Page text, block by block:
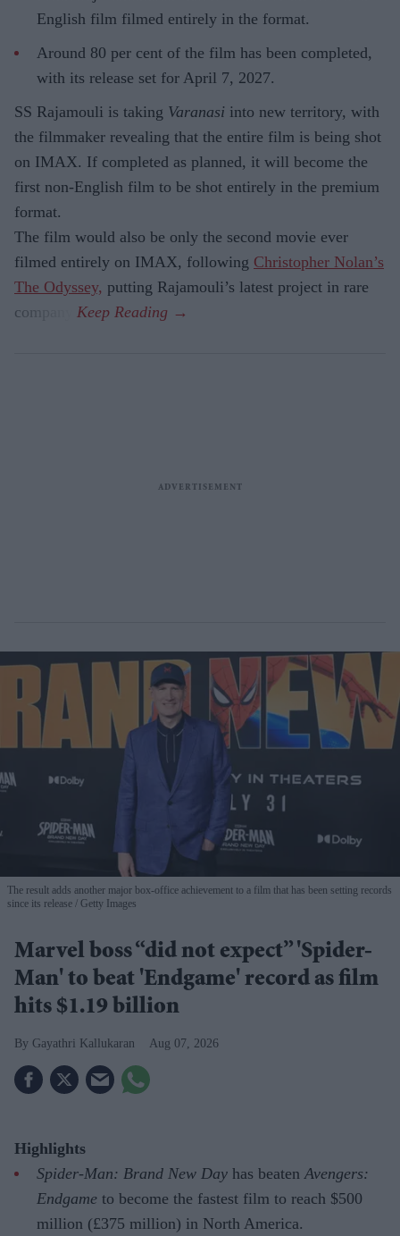
English film filmed entirely in the format.
Around 80 per cent of the film has been completed,
with its release set for April 7, 2027.
SS Rajamouli is taking Varanasi into new territory, with
the filmmaker revealing that the entire film is being shot
on IMAX. If completed as planned, it will become the
first non-English film to be shot entirely in the premium
format.
The film would also be only the second movie ever
filmed entirely on IMAX, following Christopher Nolan’s
The Odyssey, putting Rajamouli’s latest project in rare
company.
The result adds another major box-office achievement to a film that has been setting records
since its release
Getty Images
Marvel boss “did not expect” 'Spider-
Man' to beat 'Endgame' record as film
hits $1.19 billion
Gayathri Kallukaran Aug 07, 2026
Highlights
Spider-Man: Brand New Day has beatenAvengers:
Endgame to become the fastest film to reach $500
million (£375 million) in North America.